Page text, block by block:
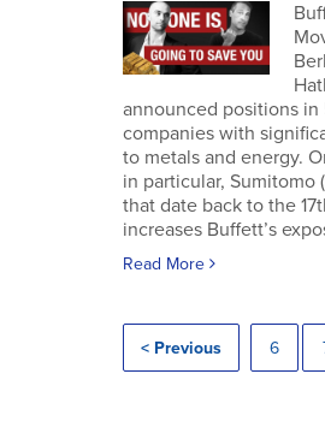
announced positions in
companies with
to metals and energy.
in particular, Sumitomo
that date back to the
increases Buffett’s
Read More
< Previous 6